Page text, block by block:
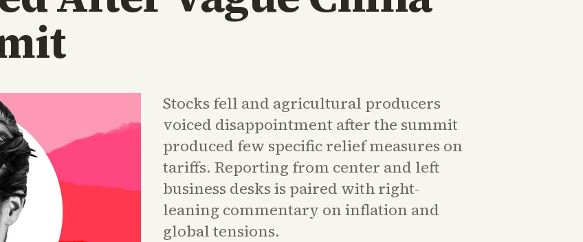
Stocks fell and agricultural producers
voiced disappointment after the summit
produced few specific relief measures on
tariffs. Reporting from center and left
business desks is paired with right-
leaning commentary on inflation and
global tensions.